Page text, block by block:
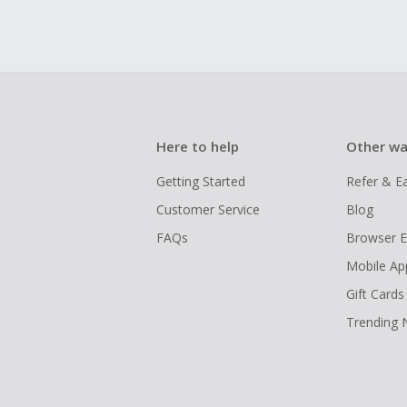
Here to help
Getting Started
Customer Service
FAQs
Other
Refer &
Blog
Browser
Mobile
Gift Cards
Trending